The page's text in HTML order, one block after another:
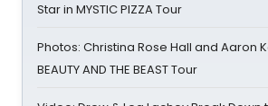
Star in MYSTIC PIZZA Tour
Photos: Christina Rose Hall and Aaron
BEAUTY AND THE BEAST Tour